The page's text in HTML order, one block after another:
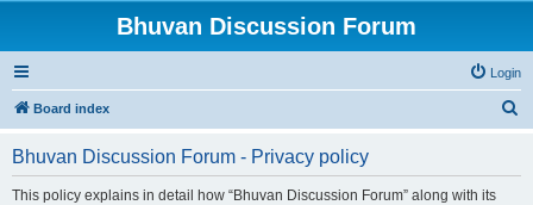
Bhuvan Discussion Forum
Login
Board index
Bhuvan Discussion Forum - Privacy policy
This policy explains in detail how “Bhuvan Discussion Forum” along with its